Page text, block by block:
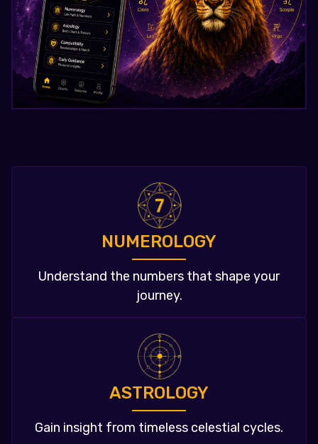
NUMEROLOGY
Understand the numbers that shape your
journey.
ASTROLOGY
Gain insight from timeless celestial cycles.